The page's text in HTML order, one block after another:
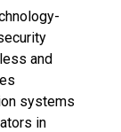
and
systems
in